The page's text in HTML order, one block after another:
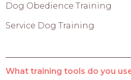
Dog Obedience Training
Service Dog Training
What training tools do you